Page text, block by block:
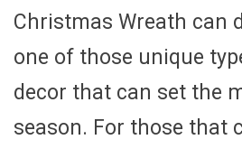
Christmas Wreath can
one of those unique
decor that can set the
season. For those that